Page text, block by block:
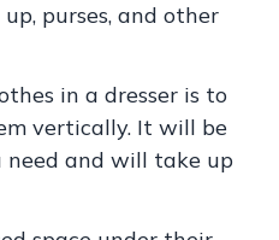
purses, and other
in a dresser is to
vertically. It will be
and will take up